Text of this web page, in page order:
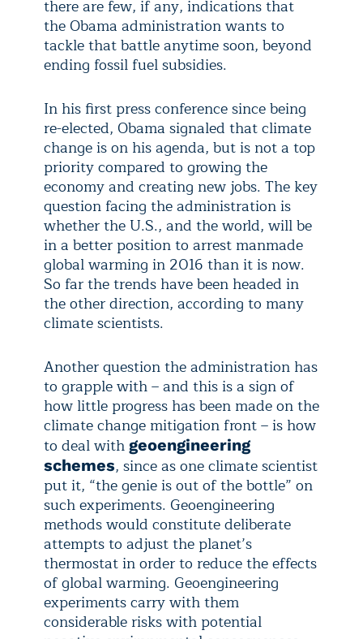
there are few, if any, indications that
the Obama administration wants to
tackle that battle anytime soon, beyond
ending fossil fuel subsidies.
In his first press conference since being
re-elected, Obama signaled that climate
change is on his agenda, but is not a top
priority compared to growing the
economy and creating new jobs. The key
question facing the administration is
whether the U.S., and the world, will be
in a better position to arrest manmade
global warming in 2016 than it is now.
So far the trends have been headed in
the other direction, according to many
climate scientists.
Another question the administration has
to grapple with – and this is a sign of
how little progress has been made on the
climate change mitigation front – is how
to deal with geoengineering
schemes, since as one climate scientist
put it, “the genie is out of the bottle” on
such experiments. Geoengineering
methods would constitute deliberate
attempts to adjust the planet’s
thermostat in order to reduce the effects
of global warming. Geoengineering
experiments carry with them
considerable risks with potential